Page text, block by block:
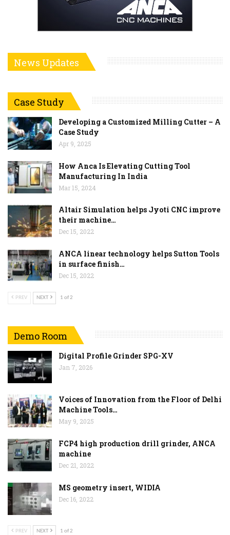
News Updates
Case Study
Developing a Customized Milling Cutter – A
Case Study
Apr 9, 2025
How Anca Is Elevating Cutting Tool
Manufacturing In India
Mar 15, 2024
Altair Simulation helps Jyoti CNC improve
their machine…
Dec 15, 2022
ANCA linear technology helps Sutton Tools
in surface finish…
Dec 15, 2022
PREV NEXT 1 of 2
Demo Room
Digital Profile Grinder SPG-XV
Jan 7, 2026
Voices of Innovation from the Floor of Delhi
Machine Tools…
May 9, 2025
FCP4 high production drill grinder, ANCA
machine
Dec 21, 2022
MS geometry insert, WIDIA
Dec 16, 2022
PREV NEXT 1 of 2